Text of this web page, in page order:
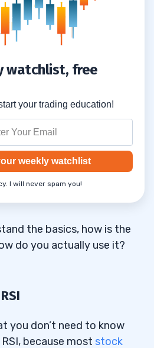
watchlist, free
your trading education!
weekly watchlist
I will never spam you!
the basics, how is the
do you actually use it?
you don’t need to know
because most stock